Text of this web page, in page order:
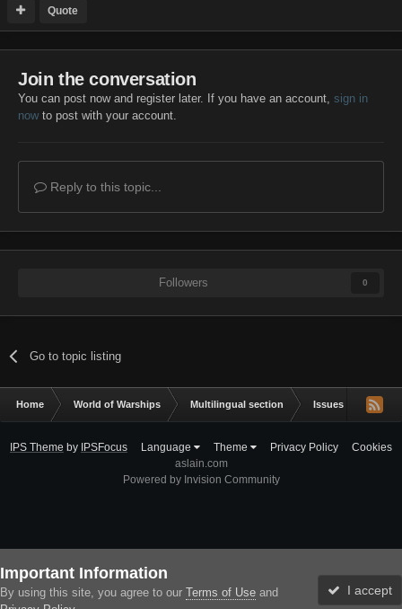
Quote
Join the conversation
You can post now and register later. If you have an account, sign in
nowto post with your account.
Reply to this topic...
Followers 0
Go to topic listing
Home World of Warships Multilingual section Issues & bug
IPS Theme by IPSFocus Language Theme Privacy Policy
Cookies
aslain.com
Powered by Invision Community
Important Information
By using this site, you agree to our Terms of Use and
I accept